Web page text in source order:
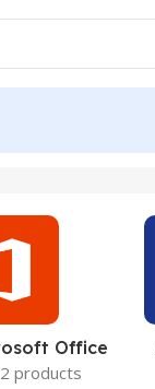
Office
products